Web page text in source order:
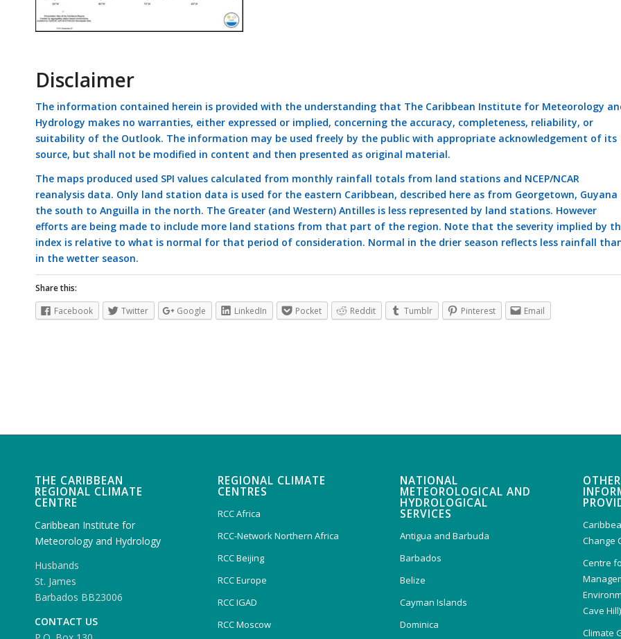
Disclaimer
The information contained herein is provided with the understanding that The Caribbean Institute for Meteorology
Hydrology makes no warranties, either expressed or implied, concerning the accuracy, completeness, reliability, or
suitability of the Outlook. The information may be used freely by the public with appropriate acknowledgement of its
source, but shall not be modified in content and then presented as original material.
The maps produced used SPI values calculated from monthly rainfall totals from land stations and NCEP/NCAR
reanalysis data. Only land station data is used for the eastern Caribbean, described here as from Georgetown, Guyana
the south to Anguilla in the north. The Greater (and Western) Antilles is less represented by land stations. However
efforts are being made to include more land stations from that part of the region. Note that the severity implied by
index is relative to what is normal for that period of consideration. Normal in the drier season reflects less rainfall
in the wetter season.
Share this:
Facebook
Twitter Google LinkedIn Pocket Reddit Tumblr Pinterest Email
THE CARIBBEAN
REGIONAL CLIMATE
CENTRE
Caribbean Institute for
Meteorology and Hydrology
Husbands
St. James
Barbados BB23006
CONTACT US
REGIONAL CLIMATE
CENTRES
RCC Africa
RCC-Network Northern Africa
RCC Beijing
RCC Europe
RCC IGAD
RCC Moscow
NATIONAL
METEOROLOGICAL AND
HYDROLOGICAL
SERVICES
Antigua and Barbuda
Barbados
Belize
Cayman Islands
Dominica
Change
Centre
Cave Hill)
Climate